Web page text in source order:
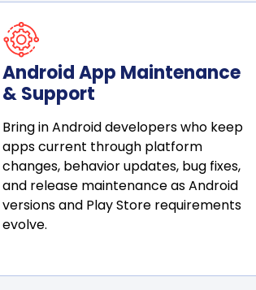
Android App Maintenance
& Support
Bring in Android developers who keep
apps current through platform
changes, behavior updates, bug fixes,
and release maintenance as Android
versions and Play Store requirements
evolve.